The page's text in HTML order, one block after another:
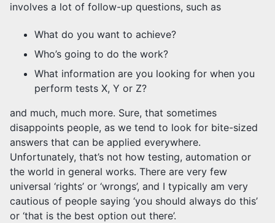
involves a lot of follow-up questions, such as
What do you want to achieve?
Who’s going to do the work?
What information are you looking for when you
perform tests X, Y or Z?
and much, much more. Sure, that sometimes
disappoints people, as we tend to look for bite-sized
answers that can be applied everywhere.
Unfortunately, that’s not how testing, automation or
the world in general works. There are very few
universal ‘rights’ or ‘wrongs’, and I typically am very
cautious of people saying ‘you should always do this’
or ‘that is the best option out there’.